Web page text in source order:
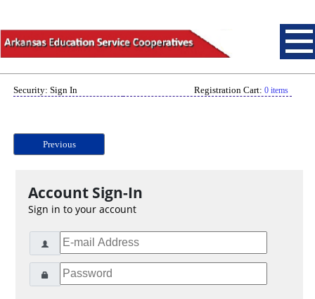
Security: Sign In Registration Cart: 0 items
Previous
Account Sign-In
Sign in to your account